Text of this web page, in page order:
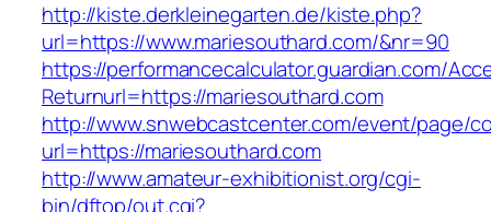
http://kiste.derkleinegarten.de/kiste.php?
url=https://www.mariesouthard.com/&nr=90
https://performancecalculator.guardian.com/
Returnurl=https://mariesouthard.com
http://www.snwebcastcenter.com/event/page/
url=https://mariesouthard.com
http://www.amateur-exhibitionist.org/cgi-
bin/dftop/out.cgi?